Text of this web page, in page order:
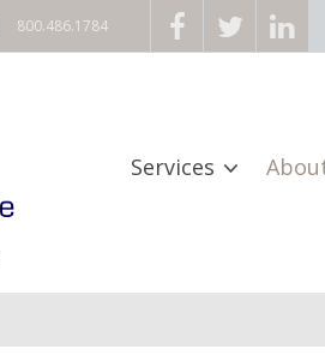
800.486.1784
Services